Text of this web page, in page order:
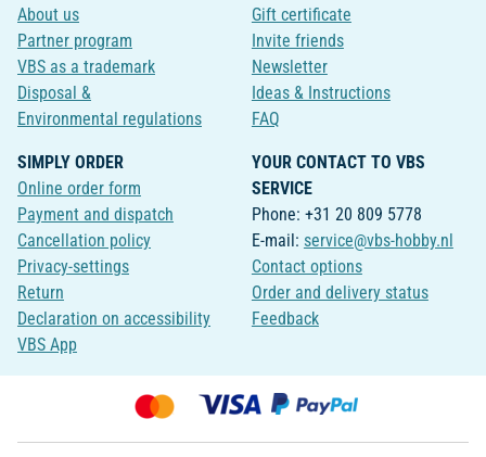
About us
Partner program
VBS as a trademark
Disposal &
Environmental regulations
Gift certificate
Invite friends
Newsletter
Ideas & Instructions
FAQ
SIMPLY ORDER
Online order form
Payment and dispatch
Cancellation policy
Privacy-settings
Return
Declaration on accessibility
VBS App
YOUR CONTACT TO VBS
SERVICE
Phone: +31 20 809 5778
E-mail: service@vbs-hobby.nl
Contact options
Order and delivery status
Feedback